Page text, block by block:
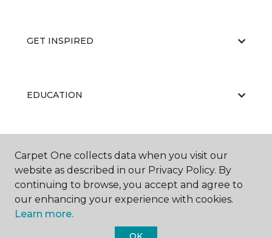
GET INSPIRED
EDUCATION
ABOUT US
Carpet One collects data when you visit our
website as described in our Privacy Policy. By
continuing to browse, you accept and agree to
our enhancing your experience with cookies.
Learn more.